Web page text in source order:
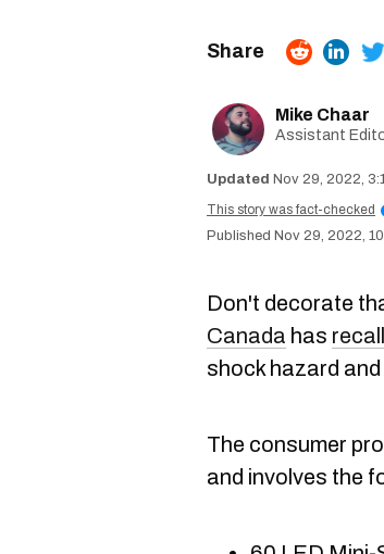
Mike Chaar
Assistant
Nov 29, 2022,
This story was fact-checked
Nov 29, 2022,
Don't decorate
Canada has
shock hazard
The consumer
and involves the